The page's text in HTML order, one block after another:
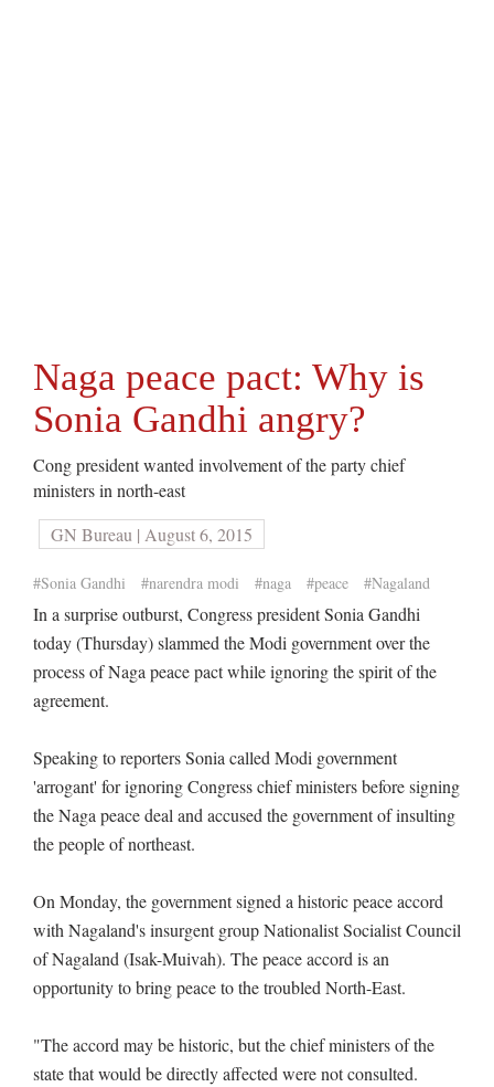
Naga peace pact: Why is
Sonia Gandhi angry?
Cong president wanted involvement of the party chief
ministers in north-east
GN Bureau | August 6, 2015
#Sonia Gandhi #narendra modi #naga #peace #Nagaland
In a surprise outburst, Congress president Sonia Gandhi
today (Thursday) slammed the Modi government over the
process of Naga peace pact while ignoring the spirit of the
agreement.
Speaking to reporters Sonia called Modi government
'arrogant' for ignoring Congress chief ministers before signing
the Naga peace deal and accused the government of insulting
the people of northeast.
On Monday, the government signed a historic peace accord
with Nagaland's insurgent group Nationalist Socialist Council
of Nagaland (Isak-Muivah). The peace accord is an
opportunity to bring peace to the troubled North-East.
"The accord may be historic, but the chief ministers of the
state that would be directly affected were not consulted.